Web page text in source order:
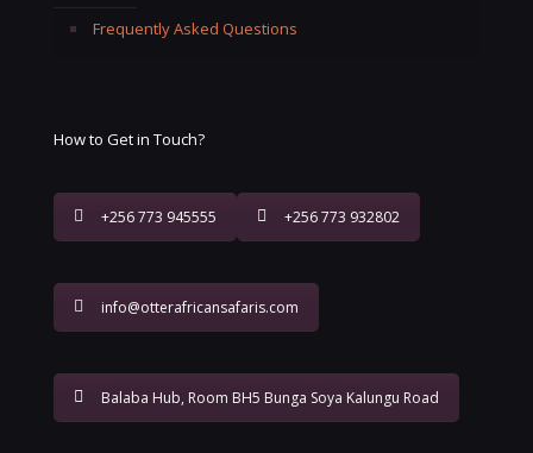
Frequently Asked Questions
How to Get in Touch?
+256 773 945555 +256 773 932802
info@otterafricansafaris.com
Balaba Hub, Room BH5 Bunga Soya Kalungu Road